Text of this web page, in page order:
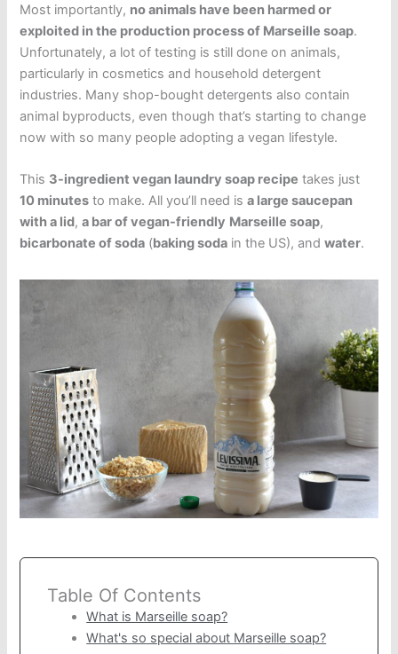
Most importantly, no animals have been harmed or
exploited in the production process of Marseille soap.
Unfortunately, a lot of testing is still done on animals,
particularly in cosmetics and household detergent
industries. Many shop-bought detergents also contain
animal byproducts, even though that’s starting to change
now with so many people adopting a vegan lifestyle.
This 3-ingredient vegan laundry soap recipe takes just
10 minutes to make. All you’ll need isa large saucepan
with a lid,a bar of vegan-friendly Marseille soap,
bicarbonate of soda (baking soda in the US), andwater.
Table Of Contents
What is Marseille soap?
What's so special about Marseille soap?